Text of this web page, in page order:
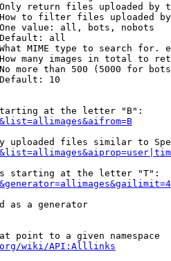
return files uploaded by
to filter files uploaded
value: all, bots, nobots
all
MIME type to search for.
many images in total to
more than 500 (5000 for
10
at the letter "B":
uploaded files similar to
starting at the letter "T":
as a generator
point to a given namespace
wiki/API:Alllinks